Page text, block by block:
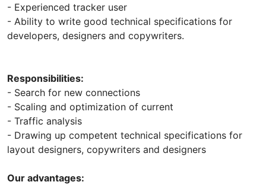
- Experienced tracker user
- Ability to write good technical specifications for
developers, designers and copywriters.
Responsibilities:
- Search for new connections
- Scaling and optimization of current
- Traffic analysis
- Drawing up competent technical specifications for
layout designers, copywriters and designers
Our advantages: